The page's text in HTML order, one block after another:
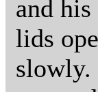
and his
lids